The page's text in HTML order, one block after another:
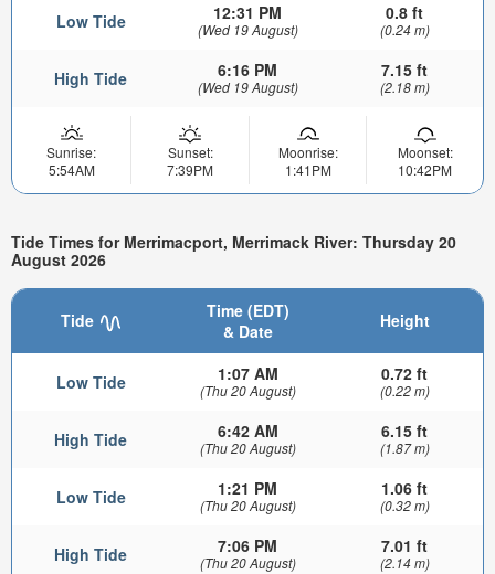
Low Tide 12:31 PM
(Wed 19 August)
0.8 ft
(0.24 m)
High Tide 6:16 PM
(Wed 19 August)
7.15 ft
(2.18 m)
Sunrise:
5:54AM
Sunset:
7:39PM
Moonrise:
1:41PM
Moonset:
10:42PM
Tide Times for Merrimacport, Merrimack River: Thursday 20
August 2026
Tide
Time (EDT)
& Date
Height
Low Tide 1:07 AM
(Thu 20 August)
0.72 ft
(0.22 m)
High Tide 6:42 AM
(Thu 20 August)
6.15 ft
(1.87 m)
Low Tide 1:21 PM
(Thu 20 August)
1.06 ft
(0.32 m)
High Tide 7:06 PM
(Thu 20 August)
7.01 ft
(2.14 m)